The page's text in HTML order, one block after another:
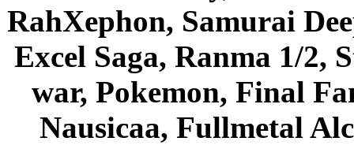
RahXephon, Samurai
Excel Saga, Ranma 1/2,
war, Pokemon, Final
Nausicaa, Fullmetal